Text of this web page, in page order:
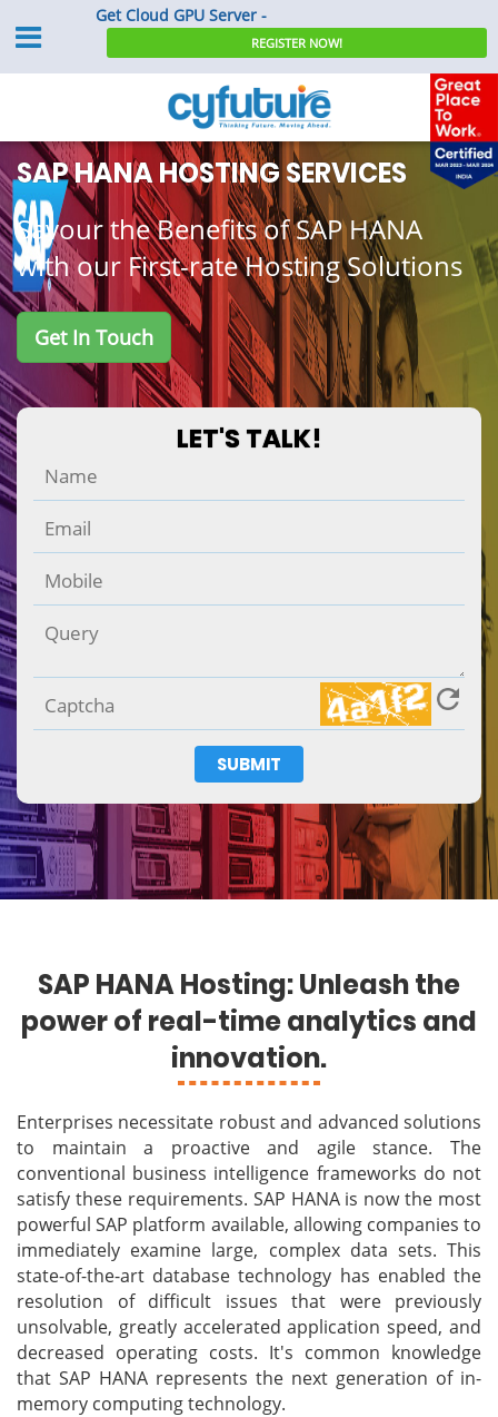
Get Cloud GPU Server -
REGISTER NOW!
SAP HANA Hosting Services
SAP HANA HOSTING SERVICES
Savour the Benefits of SAP HANA
with our First-rate Hosting Solutions
Get In Touch
LET'S TALK!
SUBMIT
SAP HANA Hosting: Unleash the
power of real-time analytics and
innovation.
Enterprises necessitate robust and advanced solutions
to maintain a proactive and agile stance. The
conventional business intelligence frameworks do not
satisfy these requirements. SAP HANA is now the most
powerful SAP platform available, allowing companies to
immediately examine large, complex data sets. This
state-of-the-art database technology has enabled the
resolution of difficult issues that were previously
unsolvable, greatly accelerated application speed, and
decreased operating costs. It's common knowledge
that SAP HANA represents the next generation of in-
memory computing technology.